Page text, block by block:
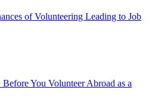
of Volunteering Leading to Job
You Volunteer Abroad as a